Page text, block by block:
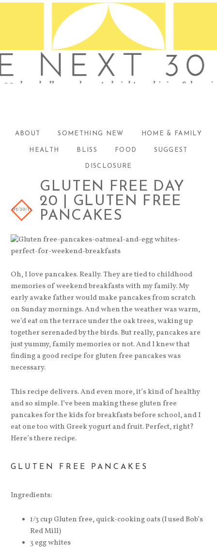
ABOUT SOMETHING NEW HOME & FAMILY
HEALTH BLISS FOOD SUGGEST
DISCLOSURE
GLUTEN FREE DAY
20 | GLUTEN FREE
PANCAKES
05/20/13
Oh, I love pancakes. Really. They are tied to childhood
memories of weekend breakfasts with my family. My
early awake father would make pancakes from scratch
on Sunday mornings. And when the weather was warm,
we’d eat on the terrace under the oak trees, waking up
together serenaded by the birds. But really, pancakes are
just yummy, family memories or not. And I knew that
finding a good recipe for gluten free pancakes was
necessary.
This recipe delivers. And even more, it’s kind of healthy
and so simple. I’ve been making these gluten free
pancakes for the kids for breakfasts before school, and I
eat one too with Greek yogurt and fruit. Perfect, right?
Here’s there recipe.
GLUTEN FREE PANCAKES
Ingredients:
1/3 cup Gluten free, quick-cooking oats (I used Bob’s
Red Mill)
3 egg whites